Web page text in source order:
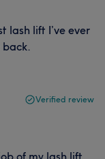
lash lift I’ve ever
Verified review
of my lash lift